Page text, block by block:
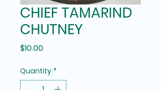
CHIEF TAMARIND
CHUTNEY
$10.00Price
Quantity *